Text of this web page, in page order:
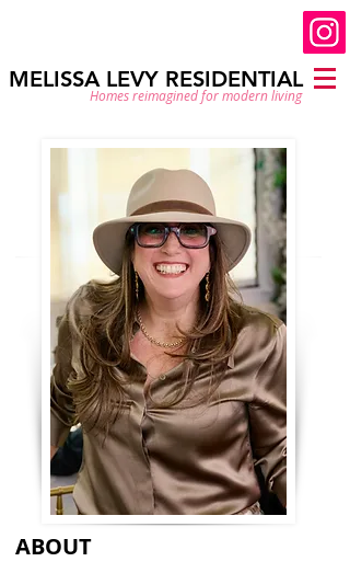
MELISSA LEVY RESIDENTIAL
Homes reimagined for modern living
ABOUT